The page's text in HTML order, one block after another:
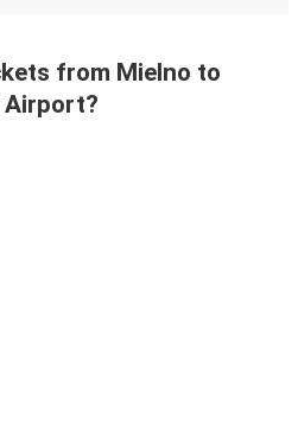
from Mielno to
Airport?